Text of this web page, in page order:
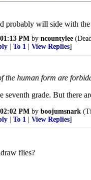
probably will side with the
PM by ncountylee
To 1 View Replies]
the human form are
seventh grade. But there
PM by boojumsnark
To 1 View Replies]
flies?